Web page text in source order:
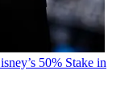
50% Stake in